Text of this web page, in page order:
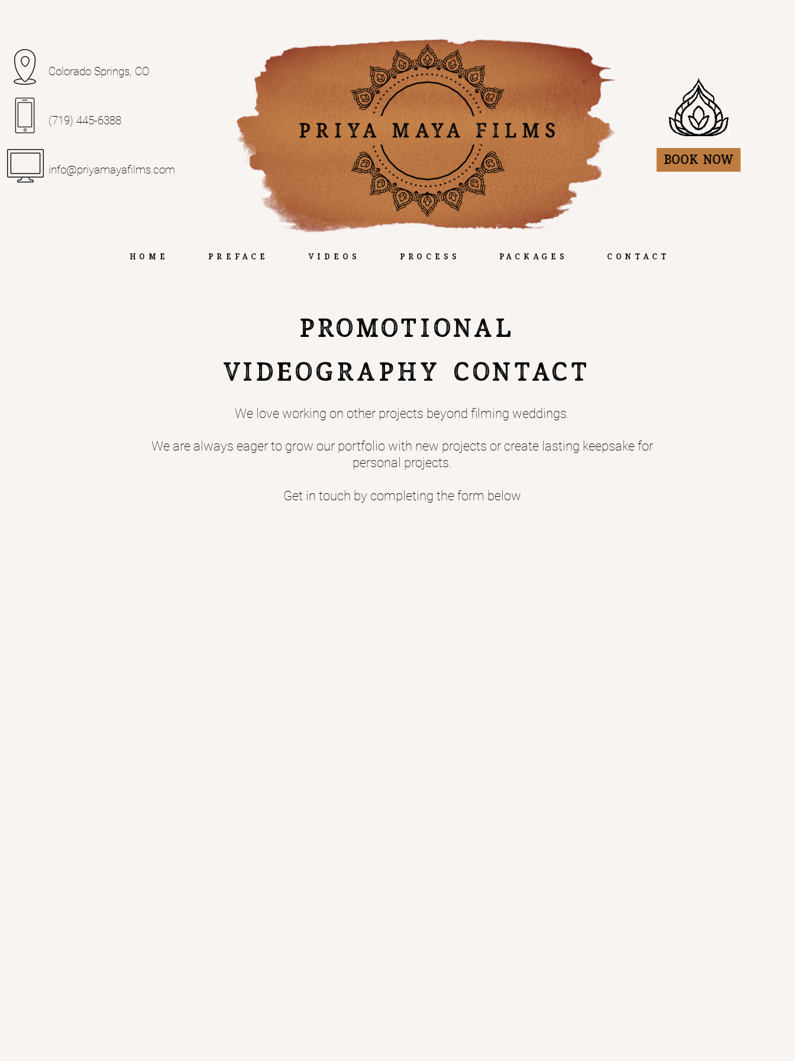
Colorado Springs, CO
info@priyamayafilms.com
(719) 445-6388‬
Book Now
Home Preface Videos Process Packages Contact
Promotional
Videography CONTACT
We love working on other projects beyond filming weddings.
We are always eager to grow our portfolio with new projects or create lasting keepsake for
personal projects.
Get in touch by completing the form below